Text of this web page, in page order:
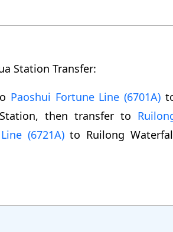
Station Transfer:
Paoshui Fortune Line (6701A)
then transfer to
(6721A)to Ruilong